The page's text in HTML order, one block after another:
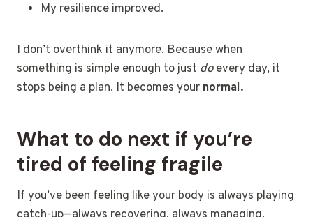
My resilience improved.
I don’t overthink it anymore. Because when
something is simple enough to just doevery day, it
stops being a plan. It becomes your normal.
What to do next if you’re
tired of feeling fragile
If you’ve been feeling like your body is always playing